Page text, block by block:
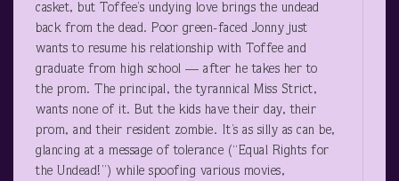
casket, but Toffee’s undying love brings the undead
back from the dead. Poor green-faced Jonny just
wants to resume his relationship with Toffee and
graduate from high school — after he takes her to
the prom. The principal, the tyrannical Miss Strict,
wants none of it. But the kids have their day, their
prom, and their resident zombie. It’s as silly as can be,
glancing at a message of tolerance (“Equal Rights for
the Undead!”) while spoofing various movies,